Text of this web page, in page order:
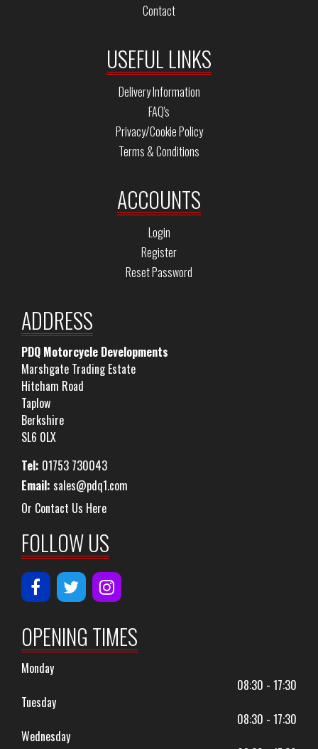
Contact
USEFUL LINKS
Delivery Information
FAQ's
Privacy/Cookie Policy
Terms & Conditions
ACCOUNTS
Login
Register
Reset Password
ADDRESS
PDQ Motorcycle Developments
Marshgate Trading Estate
Hitcham Road
Taplow
Berkshire
SL6 0LX
Tel: 01753 730043
Email: sales@pdq1.com
Or Contact Us Here
FOLLOW US
OPENING TIMES
Monday
08:30 - 17:30
Tuesday
08:30 - 17:30
Wednesday